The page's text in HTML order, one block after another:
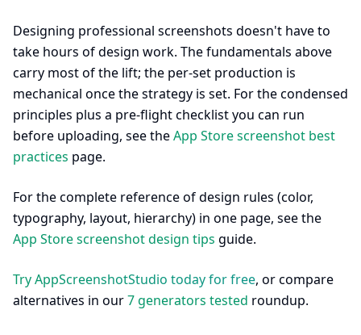
Designing professional screenshots doesn't have to
take hours of design work. The fundamentals above
carry most of the lift; the per-set production is
mechanical once the strategy is set. For the condensed
principles plus a pre-flight checklist you can run
before uploading, see theApp Store screenshot best
practices page.
For the complete reference of design rules (color,
typography, layout, hierarchy) in one page, see the
App Store screenshot design tips guide.
Try AppScreenshotStudio today for free, or compare
alternatives in our7 generators tested roundup.